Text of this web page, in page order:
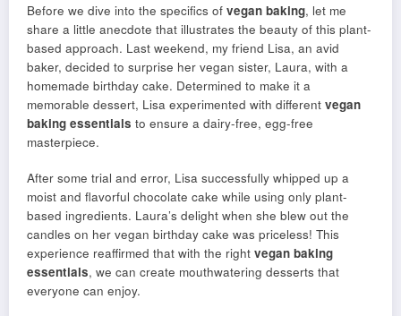
Before we dive into the specifics of vegan baking, let me
share a little anecdote that illustrates the beauty of this plant-
based approach. Last weekend, my friend Lisa, an avid
baker, decided to surprise her vegan sister, Laura, with a
homemade birthday cake. Determined to make it a
memorable dessert, Lisa experimented with different vegan
baking essentials to ensure a dairy-free, egg-free
masterpiece.
After some trial and error, Lisa successfully whipped up a
moist and flavorful chocolate cake while using only plant-
based ingredients. Laura’s delight when she blew out the
candles on her vegan birthday cake was priceless! This
experience reaffirmed that with the right vegan baking
essentials, we can create mouthwatering desserts that
everyone can enjoy.